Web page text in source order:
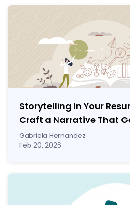
Storytelling in Your
Craft a Narrative That
Gabriela Hernandez
Feb 20, 2026